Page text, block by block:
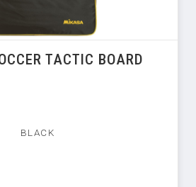
TACTIC BOARD
BLACK